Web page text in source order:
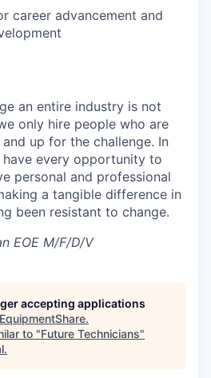
career advancement and
an entire industry is not
only hire people who are
up for the challenge. In
every opportunity to
personal and professional
a tangible difference in
been resistant to change.
EOE M/F/D/V
accepting applications
EquipmentShare.
to "Future Technicians"
.